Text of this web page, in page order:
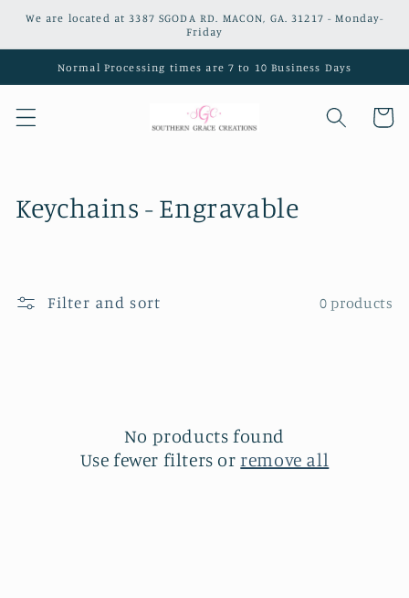
Skip to
We are located at 3387 SGODA RD. MACON, GA. 31217 - Monday-
Friday
Normal Processing times are 7 to 10 Business Days
Cart
C
l
Keychains - Engravable
Filter and sort 0 products
No products found
Use fewer filters or remove all